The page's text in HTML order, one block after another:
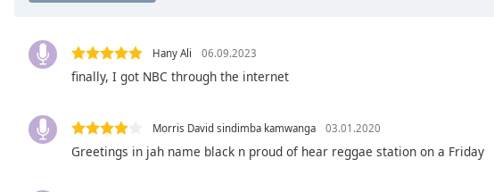
Descriptions
off
selected
Hany Ali 06.09.2023
finally, I got NBC through the internet
Morris David sindimba kamwanga 03.01.2020
Greetings in jah name black n proud of hear reggae station on a Friday